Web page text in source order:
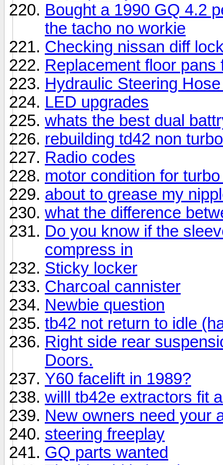
Bought a 1990 GQ 4.2
the tacho no workie
Checking nissan diff
Replacement floor pans
Hydraulic Steering
LED upgrades
whats the best dual
rebuilding td42 non turbo
Radio codes
motor condition for
about to grease my
what the difference
Do you know if the
compress in
Sticky locker
Charcoal cannister
Newbie question
tb42 not return to idle
Right side rear
Doors.
Y60 facelift in 1989?
willl tb42e extractors fit
New owners need your
steering freeplay
GQ parts wanted